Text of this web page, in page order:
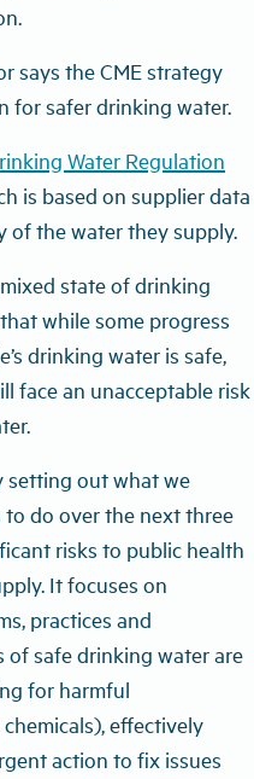
says the CME strategy
for safer drinking water.
Water Regulation
is based on supplier data
of the water they supply.
state of drinking
while some progress
drinking water is safe,
face an unacceptable risk
setting out what we
do over the next three
risks to public health
It focuses on
practices and
safe drinking water are
for harmful
effectively
action to fix issues